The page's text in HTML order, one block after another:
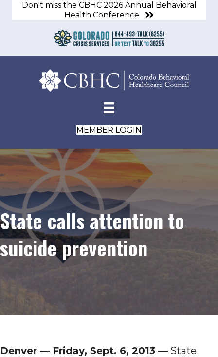
Don't miss the CBHC 2026 Annual Behavioral
Health Conference
MEMBER LOGIN
State calls attention to
suicide prevention
Denver ­— Friday, Sept. 6, 2013 — State